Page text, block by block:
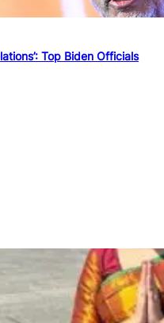
Top Biden Officials